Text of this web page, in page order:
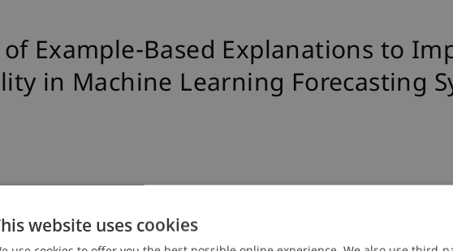
Example-Based Explanations to
in Machine Learning Forecasting
B. (2022).
Effectiveness of Example-Based Explanations to
. Paper presented at the International Conference of Information
website uses cookies